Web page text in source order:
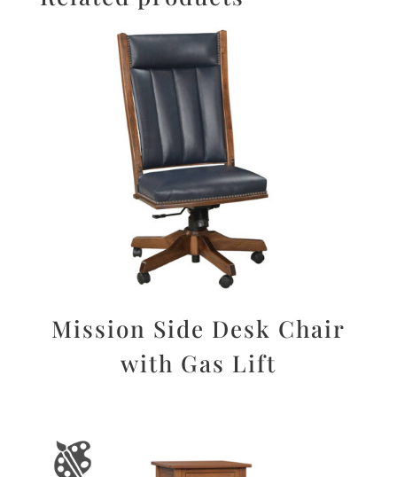
Mission Side Desk Chair
with Gas Lift